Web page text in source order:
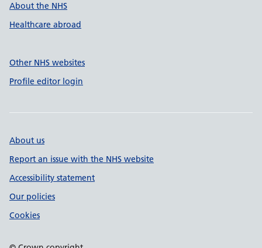
About the NHS
Healthcare abroad
Other NHS websites
Profile editor login
About us
Report an issue with the NHS website
Accessibility statement
Our policies
Cookies